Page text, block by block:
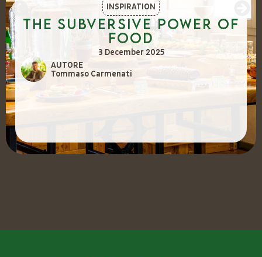
INSPIRATION
The Subversive Power of
Food
3 December 2025
AUTORE
Tommaso Carmenati